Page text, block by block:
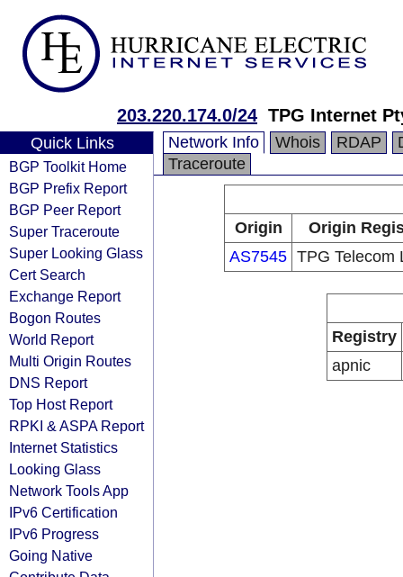
203.220.174.0/24 TPG Internet
Quick Links
BGP Toolkit Home
BGP Prefix Report
BGP Peer Report
Super Traceroute
Super Looking Glass
Cert Search
Exchange Report
Bogon Routes
World Report
Multi Origin Routes
DNS Report
Top Host Report
RPKI & ASPA Report
Internet Statistics
Looking Glass
Network Tools App
IPv6 Certification
IPv6 Progress
Going Native
Network Info Whois RDAP
Traceroute
Origin
Origin
AS7545 TPG Telecom
Registry
apnic